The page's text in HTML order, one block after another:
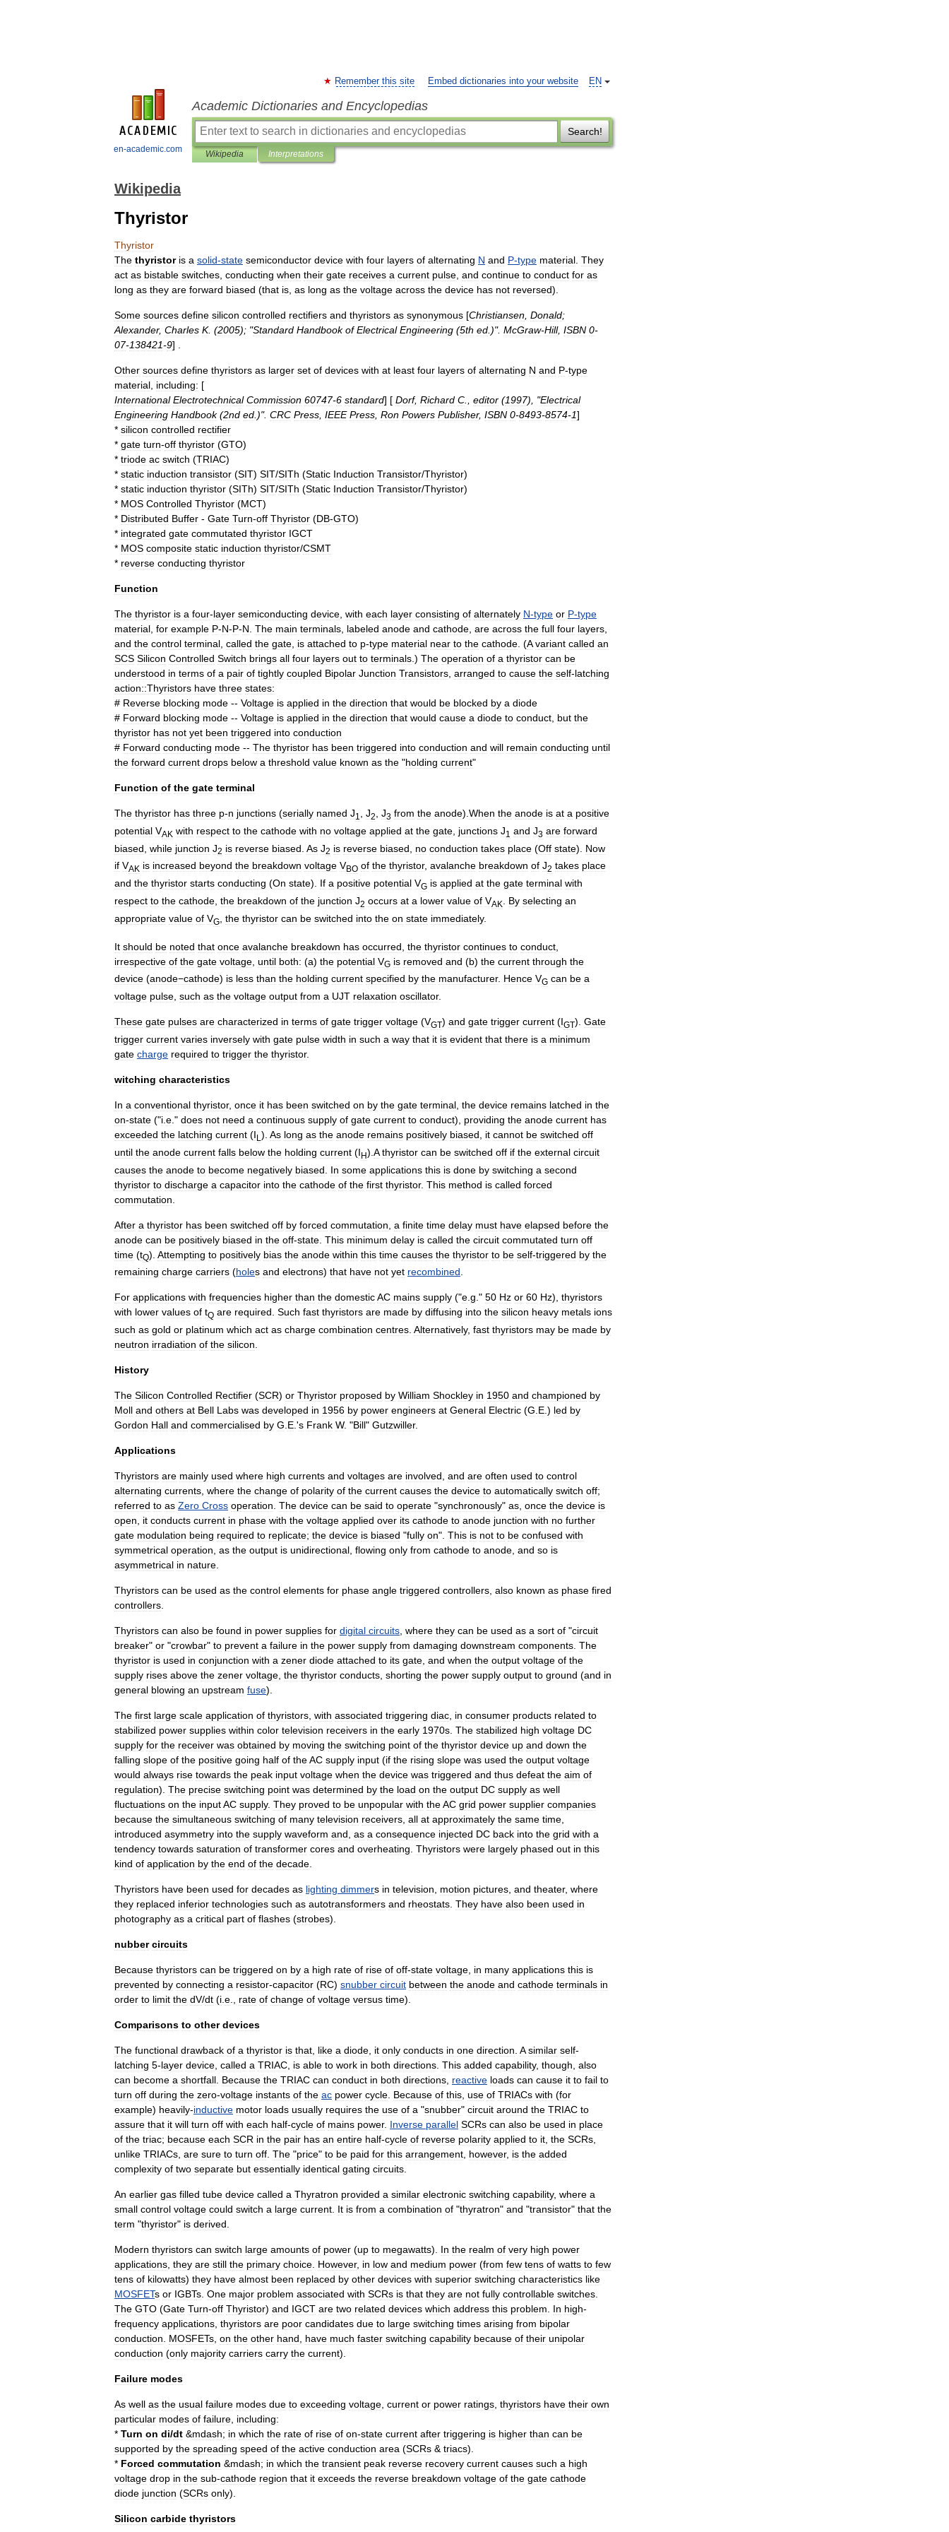
en-academic.com
EN
Remember this site Embed dictionaries into your website
Academic Dictionaries and Encyclopedias
Search!
Wikipedia Interpretations
Wikipedia
Thyristor
Thyristor
The thyristor is a solid-state semiconductor device with four layers of alternating N and P-type material They
act as bistable switches conducting when their gate receives a current pulse and continue to conduct for as
long as they are forward biased (that is as long as the voltage across the device has not reversed).
Some sources define silicon controlled rectifiers and thyristors as synonymous [Christiansen Donald;
Alexander, Charles K. (2005); "Standard Handbook of Electrical Engineering (5th ed .)". McGraw-Hill, ISBN 0-
07-138421-9] .
Other sources define thyristors as larger set of devices with at least four layers of alternating N and P-type
material including: [
International Electrotechnical Commission 60747-6 standard] [ Dorf, Richard C editor (1997), "Electrical
Engineering Handbook(2nd ed .)". CRC Press IEEE Press Ron Powers Publisher, ISBN 0-8493-8574-1]
* silicon controlled rectifier
* gate turn-off thyristor (GTO)
* triode ac switch (TRIAC)
* static induction transistor (SIT) SIT/SITh (Static Induction Transistor/Thyristor)
* static induction thyristor (SITh) SIT/SITh (Static Induction Transistor/Thyristor)
* MOS Controlled Thyristor (MCT)
* Distributed Buffer - Gate Turn-off Thyristor (DB-GTO)
* integrated gate commutated thyristor IGCT
* MOS composite static induction thyristor/CSMT
* reverse conducting thyristor
Function
The thyristor is a four-layer semiconducting device with each layer consisting of alternately N-type or P-type
material for example P-N-P-N The main terminals labeled anode and cathode are across the full four layers
and the control terminal called the gate is attached to p-type material near to the cathode . (A variant called an
SCS Silicon Controlled Switch brings all four layers out to terminals .) The operation of a thyristor can be
understood in terms of a pair of tightly coupled Bipolar Junction Transistors arranged to cause the self-latching
action::Thyristors have three states:
# Reverse blocking mode -- Voltage is applied in the direction that would be blocked by a diode
# Forward blocking mode -- Voltage is applied in the direction that would cause a diode to conduct but the
thyristor has not yet been triggered into conduction
# Forward conducting mode -- The thyristor has been triggered into conduction and will remain conducting until
the forward current drops below a threshold value known as the "holding current"
Function of the gate terminal
The thyristor has three p-n junctions (serially named J1 J2 J3 from the anode). When the anode is at a positive
potential VAK with respect to the cathode with no voltage applied at the gate junctions J1 and J3 are forward
biased while junction J2 is reverse biased As J2 is reverse biased no conduction takes place (Off state). Now
if VAK is increased beyond the breakdown voltage VBO of the thyristor, avalanche breakdown of J2 takes place
and the thyristor starts conducting (On state). If a positive potential VG is applied at the gate terminal with
respect to the cathode the breakdown of the junction J2 occurs at a lower value of VAK By selecting an
appropriate value of VG the thyristor can be switched into the on state immediately.
It should be noted that once avalanche breakdown has occurred the thyristor continues to conduct
irrespective of the gate voltage until both: (a) the potential VG is removed and (b) the current through the
device (anode−cathode) is less than the holding current specified by the manufacturer. Hence VG can be a
voltage pulse such as the voltage output from a UJT relaxation oscillator.
These gate pulses are characterized in terms of gate trigger voltage (VGT) and gate trigger current (IGT). Gate
trigger current varies inversely with gate pulse width in such a way that it is evident that there is a minimum
gate charge required to trigger the thyristor.
witching characteristics
In a conventional thyristor, once it has been switched on by the gate terminal the device remains latched in the
on-state ("i e ." does not need a continuous supply of gate current to conduct), providing the anode current has
exceeded the latching current (IL ). As long as the anode remains positively biased it cannot be switched off
until the anode current falls below the holding current (IH). A thyristor can be switched off if the external circuit
causes the anode to become negatively biased In some applications this is done by switching a second
thyristor to discharge a capacitor into the cathode of the first thyristor. This method is called forced
commutation
After a thyristor has been switched off by forced commutation a finite time delay must have elapsed before the
anode can be positively biased in the off-state This minimum delay is called the circuit commutated turn off
time (tQ). Attempting to positively bias the anode within this time causes the thyristor to be self-triggered by the
remaining charge carriers (holes and electrons) that have not yet recombined.
For applications with frequencies higher than the domesticAC mains supply ("e.g." 50 Hz or 60 Hz), thyristors
with lower values of tQ are required. Such fast thyristors are made by diffusing into the silicon heavy metals ions
such as gold or platinum which act as charge combination centres Alternatively, fast thyristors may be made by
neutron irradiation of the silicon
History
The Silicon Controlled Rectifier (SCR) or Thyristor proposed by William Shockley in 1950 and championed by
Moll and others at Bell Labs was developed in 1956 by power engineers at General Electric (G E .) led by
Gordon Hall and commercialised by G E .'s Frank W. "Bill" Gutzwiller.
Applications
Thyristors are mainly used where high currents and voltages are involved and are often used to control
alternating currents where the change of polarity of the current causes the device to automatically switch off;
referred to as Zero Cross operation The device can be said to operate "synchronously" as once the device is
open
it conducts current in phase with the voltage applied over its cathode to anode junction with no further
gate modulation being required to replicate; the device is biased "fully on". This is not to be confused with
symmetrical operation as the output is unidirectional flowing only from cathode to anode and so is
asymmetrical in nature
Thyristors can be used as the control elements for phase angle triggered controllers also known as phase fired
controllers
Thyristors can also be found in power supplies for digital circuits where they can be used as a sort of "circuit
breaker" or "crowbar" to prevent a failure in the power supply from damaging downstream components The
thyristor is used in conjunction with a zener diode attached to its gate and when the output voltage of the
supply rises above the zener voltage the thyristor conducts shorting the power supply output to ground (and in
general blowing an upstream fuse).
The first large scale application of thyristors with associated triggering diac in consumer products related to
stabilized power supplies within color television receivers in the early 1970s The stabilized high voltage DC
supply for the receiver was obtained by moving the switching point of the thyristor device up and down the
falling slope of the positive going half of theAC supply input (if the rising slope was used the output voltage
would always rise towards the peak input voltage when the device was triggered and thus defeat the aim of
regulation). The precise switching point was determined by the load on the output DC supply as well
fluctuations on the inputAC supply. They proved to be unpopular with theAC grid power supplier companies
because the simultaneous switching of many television receivers all at approximately the same time
introduced asymmetry into the supply waveform and as a consequence injected DC back into the grid with a
tendency towards saturation of transformer cores and overheating Thyristors were largely phased out in this
kind of application by the end of the decade
Thyristors have been used for decades as lighting dimmers in television motion pictures and theater, where
they replaced inferior technologies such as autotransformers and rheostats They have also been used in
photography as a critical part of flashes (strobes).
nubber circuits
Because thyristors can be triggered on by a high rate of rise of off-state voltage in many applications this is
prevented by connecting a resistor-capacitor (RC) snubber circuit between the anode and cathode terminals in
order to limit the dV/dt (i e rate of change of voltage versus time).
Comparisons to other devices
The functional drawback of a thyristor is that like a diode it only conducts in one direction A similar self-
latching 5-layer device called a TRIAC is able to work in both directions This added capability, though also
can become a shortfall Because the TRIAC can conduct in both directions reactive loads can cause it to fail to
turn off during the zero-voltage instants of the ac power cycle Because of this use of TRIACs with (for
example) heavily-inductive motor loads usually requires the use of a "snubber" circuit around the TRIAC to
assure that it will turn off with each half-cycle of mains power. Inverse parallel SCRs can also be used in place
of the triac; because each SCR in the pair has an entire half-cycle of reverse polarity applied to it the SCRs
unlike TRIACs are sure to turn off The "price" to be paid for this arrangement however, is the added
complexity of two separate but essentially identical gating circuits
An earlier gas filled tube device called a Thyratron provided a similar electronic switching capability, where a
small control voltage could switch a large current It is from a combination of "thyratron" and "transistor" that the
term "thyristor" is derived
Modern thyristors can switch large amounts of power (up to megawatts). In the realm of very high power
applications they are still the primary choice However, in low and medium power (from few tens of watts to few
tens of kilowatts) they have almost been replaced by other devices with superior switching characteristics like
MOSFETs or IGBTs One major problem associated with SCRs is that they are not fully controllable switches
The GTO (Gate Turn-off Thyristor) and IGCT are two related devices which address this problem In high-
frequency applications thyristors are poor candidates due to large switching times arising from bipolar
conduction
MOSFETs on the other hand have much faster switching capability because of their unipolar
conduction (only majority carriers carry the current).
Failure modes
As well as the usual failure modes due to exceeding voltage current or power ratings thyristors have their own
particular modes of failure including:
* Turn on di/dt &mdash; in which the rate of rise of on-state current after triggering is higher than can be
supported by the spreading speed of the active conduction area (SCRs & triacs).
* Forced commutation &mdash; in which the transient peak reverse recovery current causes such a high
voltage drop in the sub-cathode region that it exceeds the reverse breakdown voltage of the gate cathode
diode junction (SCRs only).
Silicon carbide thyristors